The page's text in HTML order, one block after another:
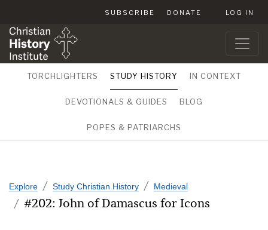
SUBSCRIBE DONATE LOG IN
TORCHLIGHTERS STUDY HISTORY IN CONTEXT
DEVOTIONALS & GUIDES BLOG
POPES & PATRIARCHS
Explore Study Christian History Medieval
#202: John of Damascus for Icons